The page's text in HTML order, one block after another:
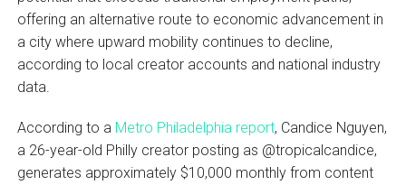
offering an alternative route to economic advancement in
a city where upward mobility continues to decline,
according to local creator accounts and national industry
data.
According to a Metro Philadelphia report, Candice Nguyen,
a 26-year-old Philly creator posting as @tropicalcandice,
generates approximately $10,000 monthly from content